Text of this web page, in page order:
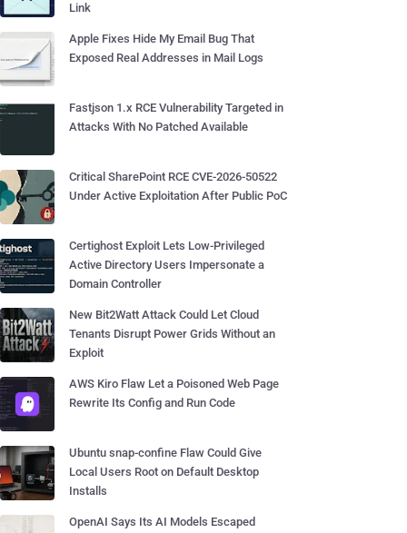
Link
Apple Fixes Hide My Email Bug That
Exposed Real Addresses in Mail Logs
Fastjson 1.x RCE Vulnerability Targeted in
Attacks With No Patched Available
Critical SharePoint RCE CVE-2026-50522
Under Active Exploitation After Public PoC
Certighost Exploit Lets Low-Privileged
Active Directory Users Impersonate a
Domain Controller
New Bit2Watt Attack Could Let Cloud
Tenants Disrupt Power Grids Without an
Exploit
AWS Kiro Flaw Let a Poisoned Web Page
Rewrite Its Config and Run Code
Ubuntu snap-confine Flaw Could Give
Local Users Root on Default Desktop
Installs
OpenAI Says Its AI Models Escaped